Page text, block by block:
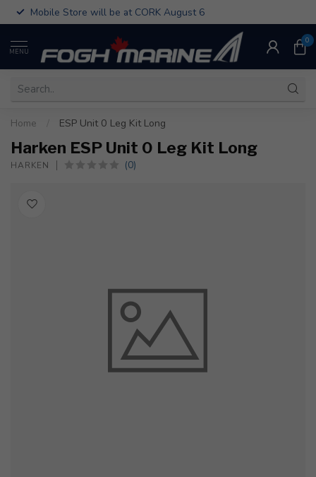
Mobile Store will be at CORK August 6
MENU
0
Home ESP Unit 0 Leg Kit Long
Harken ESP Unit 0 Leg Kit Long
HARKEN (0)